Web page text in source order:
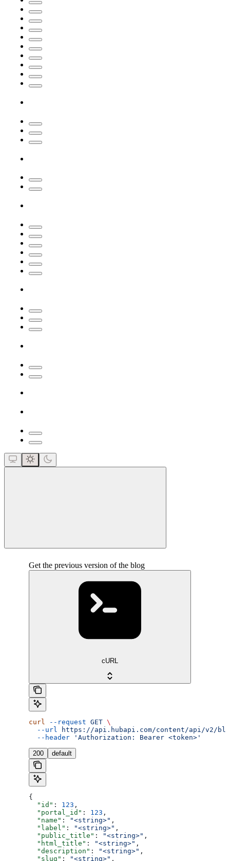
Get the previous version of the blog
cURL
curl --request GET \
  --url
https://api.hubapi.com/content/api/v2/
  --header
'Authorization: Bearer <token>'
200 default
{
  "id"
: 123 ,
  "portal_id"
: 123 ,
  "name"
: "<string>" ,
  "label"
: "<string>" ,
  "public_title"
: "<string>" ,
  "html_title"
: "<string>" ,
  "description"
: "<string>" ,
  "slug"
: "<string>" ,